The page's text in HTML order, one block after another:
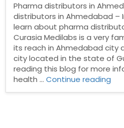
Pharma distributors in
distributors in Ahmedabad –
learn about pharma
Curasia Medilabs is a very
its reach in Ahmedabad city
city located in the state of
reading this blog for more
health …Continue reading